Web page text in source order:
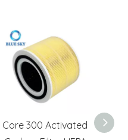
Core 300 Activated